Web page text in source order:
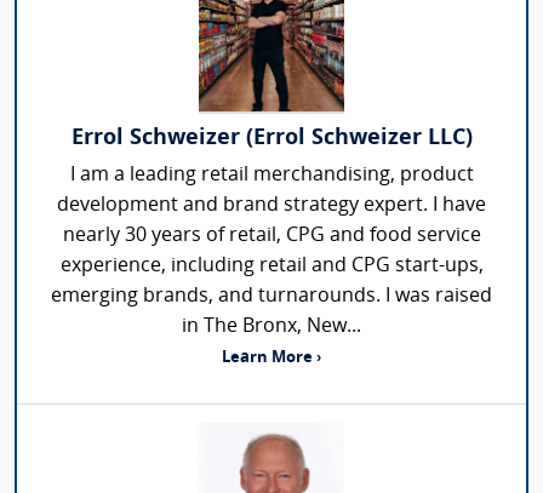
Errol Schweizer (Errol Schweizer LLC)
I am a leading retail merchandising, product
development and brand strategy expert. I have
nearly 30 years of retail, CPG and food service
experience, including retail and CPG start-ups,
emerging brands, and turnarounds. I was raised
in The Bronx, New...
Learn More ›